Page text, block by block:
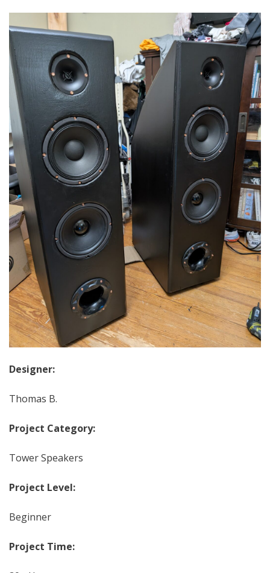
Designer:
Thomas B.
Project Category:
Tower Speakers
Project Level:
Beginner
Project Time: